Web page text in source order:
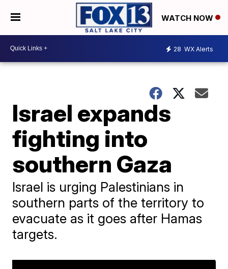
WATCH NOW
28 WX Alerts
Israel expands
fighting into
southern Gaza
Israel is urging Palestinians in
southern parts of the territory to
evacuate as it goes after Hamas
targets.